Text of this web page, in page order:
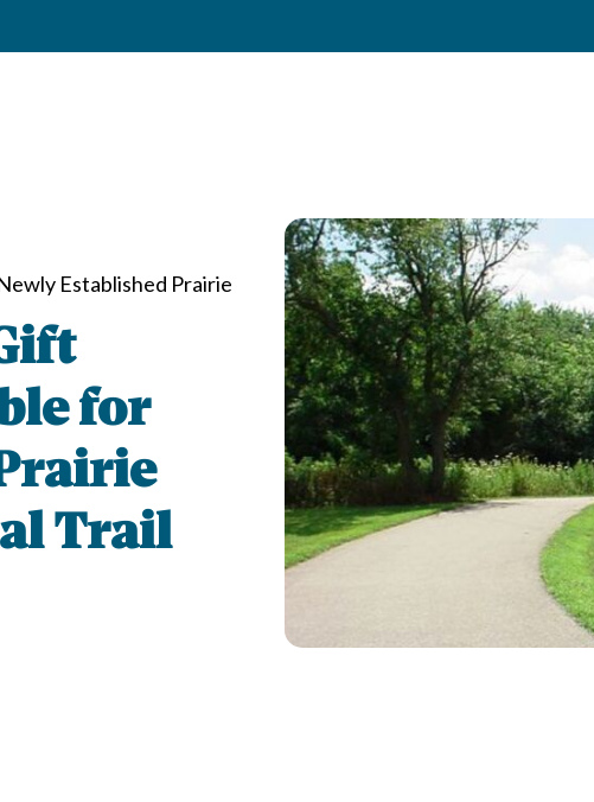
Established Prairie
for
Trail